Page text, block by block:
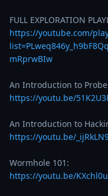
https://youtube.com/
mRprwBIw
https://youtu.be/
https://youtu.be/
https://youtu.be/